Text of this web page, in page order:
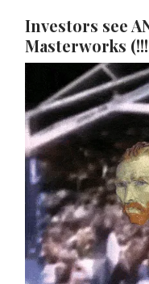
Investors see
Masterworks